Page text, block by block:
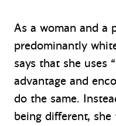
As a woman and a
predominantly
says that she uses
advantage and
do the same.
being different,